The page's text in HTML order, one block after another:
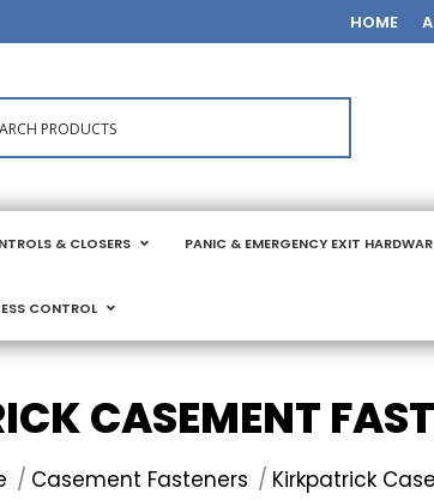
HOME
& CLOSERS PANIC & EMERGENCY EXIT
CONTROL
CASEMENT
Casement Fasteners Kirkpatrick